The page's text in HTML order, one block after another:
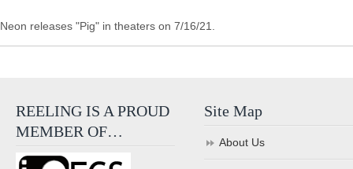
Neon releases "Pig" in theaters on 7/16/21.
REELING IS A PROUD
MEMBER OF…
Site Map
About Us